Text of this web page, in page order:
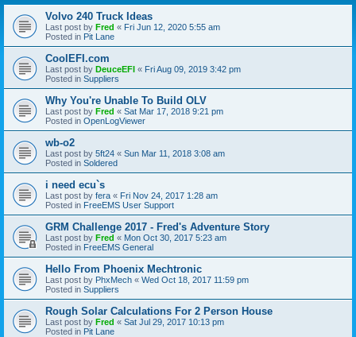
Volvo 240 Truck Ideas
Last post by Fred « Fri Jun 12, 2020 5:55 am
Posted in Pit Lane
CoolEFI.com
Last post by DeuceEFI « Fri Aug 09, 2019 3:42 pm
Posted in Suppliers
Why You're Unable To Build OLV
Last post by Fred « Sat Mar 17, 2018 9:21 pm
Posted in OpenLogViewer
wb-o2
Last post by 5ft24 « Sun Mar 11, 2018 3:08 am
Posted in Soldered
i need ecu`s
Last post by fera « Fri Nov 24, 2017 1:28 am
Posted in FreeEMS User Support
GRM Challenge 2017 - Fred's Adventure Story
Last post by Fred « Mon Oct 30, 2017 5:23 am
Posted in FreeEMS General
Hello From Phoenix Mechtronic
Last post by PhxMech « Wed Oct 18, 2017 11:59 pm
Posted in Suppliers
Rough Solar Calculations For 2 Person House
Last post by Fred « Sat Jul 29, 2017 10:13 pm
Posted in Pit Lane